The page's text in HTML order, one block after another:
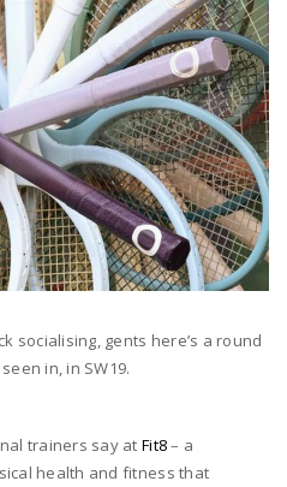
socialising, gents here’s a round
in, in SW19.
trainers say at Fit8– a
health and fitness that